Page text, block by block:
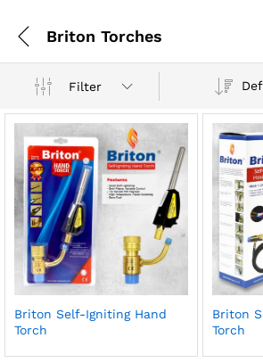
Briton Torches
Filter
Briton Self-Igniting Hand
Torch
Briton
Torch